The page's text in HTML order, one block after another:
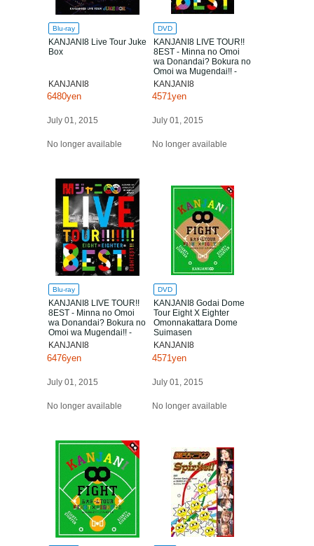
Blu-ray
KANJANI8 Live Tour Juke
Box
KANJANI8
6480yen
July 01, 2015
No longer available
DVD
KANJANI8 LIVE TOUR!!
8EST - Minna no Omoi
wa Donandai? Bokura no
Omoi wa Mugendai!! -
KANJANI8
4571yen
July 01, 2015
No longer available
Blu-ray
KANJANI8 LIVE TOUR!!
8EST - Minna no Omoi
wa Donandai? Bokura no
Omoi wa Mugendai!! -
KANJANI8
6476yen
July 01, 2015
No longer available
DVD
KANJANI8 Godai Dome
Tour Eight X Eighter
Omonnakattara Dome
Suimasen
KANJANI8
4571yen
July 01, 2015
No longer available